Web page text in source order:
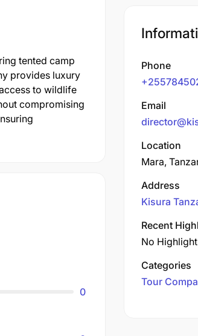
tented camp
provides luxury
to wildlife
compromising
0
Phone
Email
Location
Mara,
Address
Kisura
Recent
No Highlight
Categories
Tour